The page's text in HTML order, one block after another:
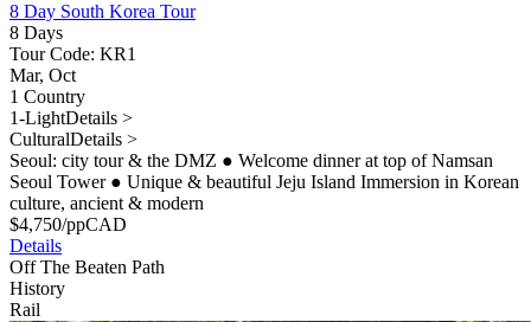
8 Day South Korea Tour
8 Days
Tour Code: KR1
Mar, Oct
1 Country
1-LightDetails >
CulturalDetails >
Seoul: city tour & the DMZ ● Welcome dinner at top of Namsan
Seoul Tower ● Unique & beautiful Jeju Island Immersion in Korean
culture, ancient & modern
$4,750/ppCAD
Details
Off The Beaten Path
History
Rail